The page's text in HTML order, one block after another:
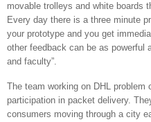
movable trolleys and white boards
Every day there is a three minute
your prototype and you get
other feedback can be as powerful
and faculty”.
The team working on DHL
participation in packet delivery.
consumers moving through a city